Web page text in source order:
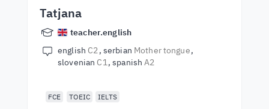
Tatjana
teacher.english
english C2 serbian Mother tongue
slovenian C1 spanishA2
FCE TOEIC IELTS